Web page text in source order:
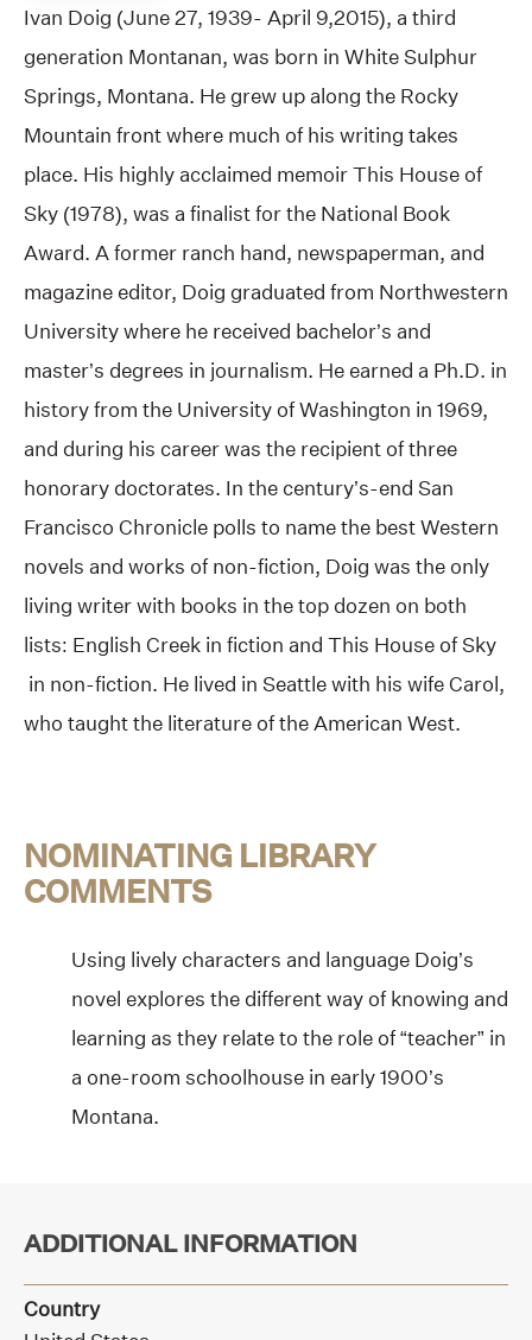
Ivan Doig (June 27, 1939- April 9,2015), a third
generation Montanan, was born in White Sulphur
Springs, Montana. He grew up along the Rocky
Mountain front where much of his writing takes
place. His highly acclaimed memoir This House of
Sky (1978), was a finalist for the National Book
Award. A former ranch hand, newspaperman, and
magazine editor, Doig graduated from Northwestern
University where he received bachelor’s and
master’s degrees in journalism. He earned a Ph.D. in
history from the University of Washington in 1969,
and during his career was the recipient of three
honorary doctorates. In the century’s-end San
Francisco Chronicle polls to name the best Western
novels and works of non-fiction, Doig was the only
living writer with books in the top dozen on both
lists: English Creek in fiction and This House of Sky
in non-fiction. He lived in Seattle with his wife Carol,
who taught the literature of the American West.
NOMINATING LIBRARY
COMMENTS
Using lively characters and language Doig’s
novel explores the different way of knowing and
learning as they relate to the role of “teacher” in
a one-room schoolhouse in early 1900’s
Montana.
ADDITIONAL INFORMATION
Country